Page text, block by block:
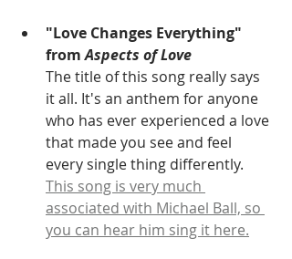
"Love Changes Everything"
from Aspects of Love
The title of this song really says
it all. It's an anthem for anyone
who has ever experienced a love
that made you see and feel
every single thing differently.
This song is very much
associated with Michael Ball, so
you can hear him sing it here.